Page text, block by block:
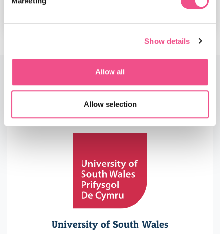
Show details
Allow all
Allow selection
Accreditors, Endorsers &
University of South Wales